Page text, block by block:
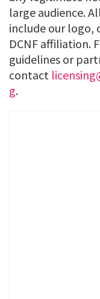
large audience.
include our logo,
DCNF affiliation.
guidelines or
contact
g.